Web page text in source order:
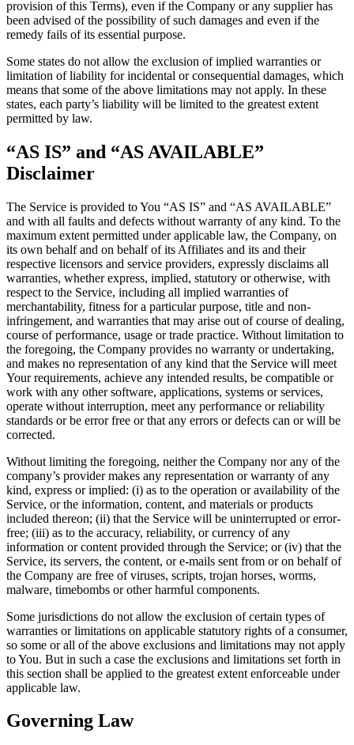
provision of this Terms), even if the Company or any supplier has
been advised of the possibility of such damages and even if the
remedy fails of its essential purpose.
Some states do not allow the exclusion of implied warranties or
limitation of liability for incidental or consequential damages, which
means that some of the above limitations may not apply. In these
states, each party’s liability will be limited to the greatest extent
permitted by law.
“AS IS” and “AS AVAILABLE”
Disclaimer
The Service is provided to You “AS IS” and “AS AVAILABLE”
and with all faults and defects without warranty of any kind. To the
maximum extent permitted under applicable law, the Company, on
its own behalf and on behalf of its Affiliates and its and their
respective licensors and service providers, expressly disclaims all
warranties, whether express, implied, statutory or otherwise, with
respect to the Service, including all implied warranties of
merchantability, fitness for a particular purpose, title and non-
infringement, and warranties that may arise out of course of dealing,
course of performance, usage or trade practice. Without limitation to
the foregoing, the Company provides no warranty or undertaking,
and makes no representation of any kind that the Service will meet
Your requirements, achieve any intended results, be compatible or
work with any other software, applications, systems or services,
operate without interruption, meet any performance or reliability
standards or be error free or that any errors or defects can or will be
corrected.
Without limiting the foregoing, neither the Company nor any of the
company’s provider makes any representation or warranty of any
kind, express or implied: (i) as to the operation or availability of the
Service, or the information, content, and materials or products
included thereon; (ii) that the Service will be uninterrupted or error-
free; (iii) as to the accuracy, reliability, or currency of any
information or content provided through the Service; or (iv) that the
Service, its servers, the content, or e-mails sent from or on behalf of
the Company are free of viruses, scripts, trojan horses, worms,
malware, timebombs or other harmful components.
Some jurisdictions do not allow the exclusion of certain types of
warranties or limitations on applicable statutory rights of a consumer,
so some or all of the above exclusions and limitations may not apply
to You. But in such a case the exclusions and limitations set forth in
this section shall be applied to the greatest extent enforceable under
applicable law.
Governing Law